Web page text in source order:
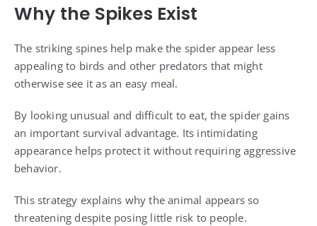
Why the Spikes Exist
The striking spines help make the spider appear less
appealing to birds and other predators that might
otherwise see it as an easy meal.
By looking unusual and difficult to eat, the spider gains
an important survival advantage. Its intimidating
appearance helps protect it without requiring aggressive
behavior.
This strategy explains why the animal appears so
threatening despite posing little risk to people.